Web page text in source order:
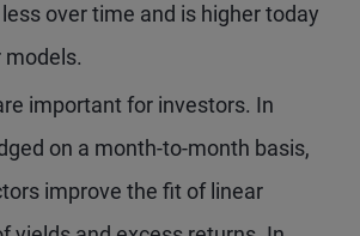
over time and is higher today
models.
important for investors. In
on a month-to-month basis,
improve the fit of linear